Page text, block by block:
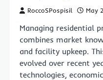
RoccoSPospisil May
Managing residential
combines market
and facility upkeep.
evolved over recent
technologies,